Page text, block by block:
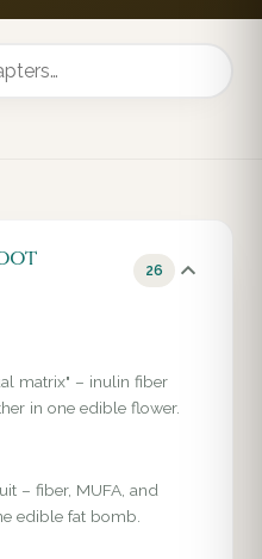
26
matrix" – inulin fiber
in one edible flower.
– fiber, MUFA, and
edible fat bomb.